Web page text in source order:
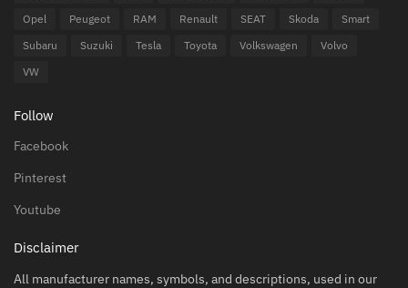
Opel
Peugeot RAM Renault SEAT Skoda
Smart
Subaru
Suzuki Tesla Toyota Volkswagen
Volvo
VW
Follow
Facebook
Pinterest
Youtube
Disclaimer
All manufacturer names, symbols, and descriptions, used in our